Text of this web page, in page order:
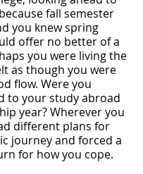
fall semester
you knew spring
offer no better of a
you were living the
as though you were
flow. Were you
to your study abroad
year? Wherever you
different plans for
journey and forced a
for how you cope.